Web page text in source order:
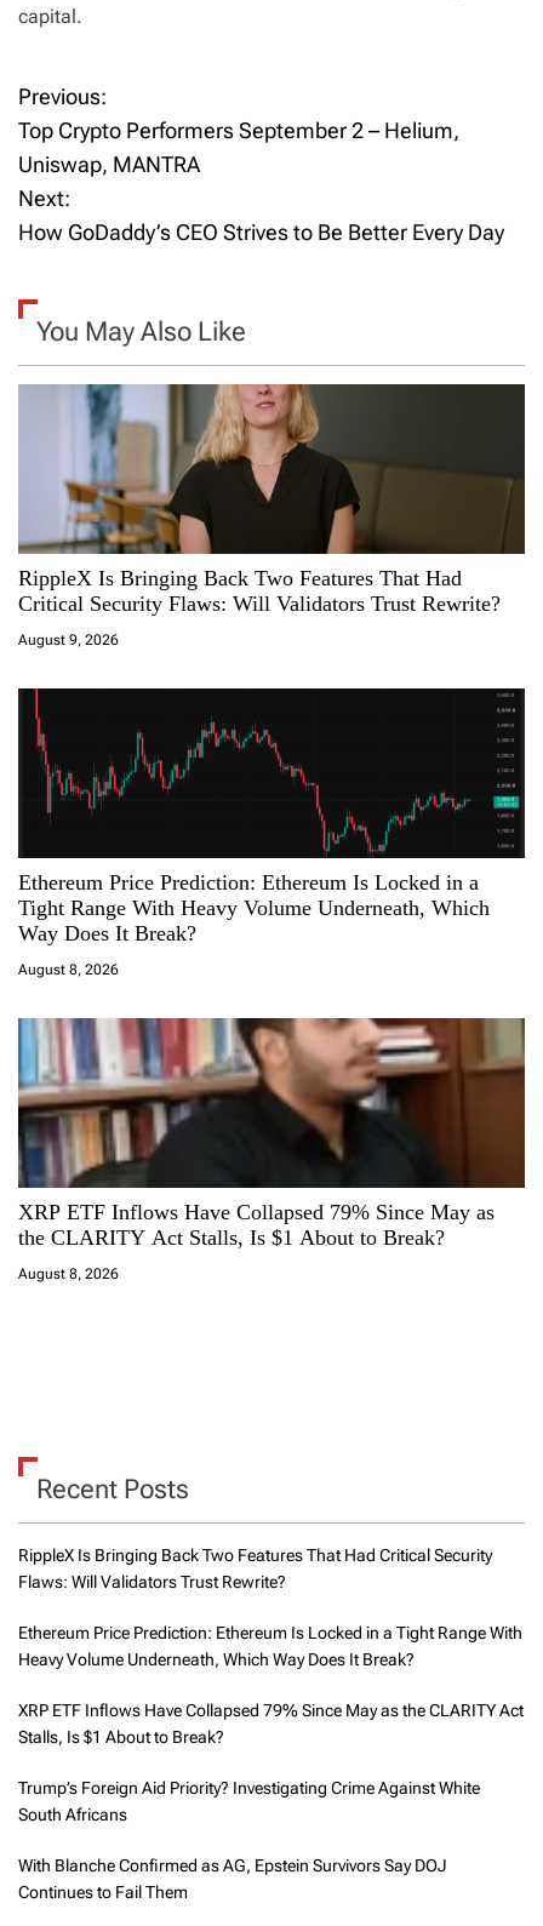
capital.
P
o
s
n
a
a
t
Previous:
Top Crypto Performers September 2 – Helium,
Uniswap, MANTRA
Next:
How GoDaddy’s CEO Strives to Be Better Every Day
You May Also Like
RippleX Is Bringing Back Two Features That Had
Critical Security Flaws: Will Validators Trust Rewrite?
August 9, 2026
Ethereum Price Prediction: Ethereum Is Locked in a
Tight Range With Heavy Volume Underneath, Which
Way Does It Break?
August 8, 2026
XRP ETF Inflows Have Collapsed 79% Since May as
the CLARITY Act Stalls, Is $1 About to Break?
August 8, 2026
Recent Posts
RippleX Is Bringing Back Two Features That Had Critical Security
Flaws: Will Validators Trust Rewrite?
Ethereum Price Prediction: Ethereum Is Locked in a Tight Range With
Heavy Volume Underneath, Which Way Does It Break?
XRP ETF Inflows Have Collapsed 79% Since May as the CLARITY Act
Stalls, Is $1 About to Break?
Trump’s Foreign Aid Priority? Investigating Crime Against White
South Africans
With Blanche Confirmed as AG, Epstein Survivors Say DOJ
Continues to Fail Them